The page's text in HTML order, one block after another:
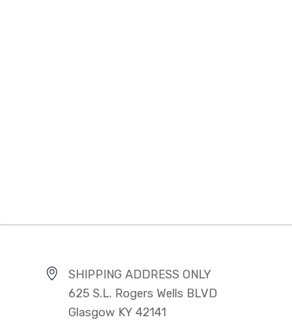
SHIPPING ADDRESS ONLY
625 S.L. Rogers Wells BLVD
Glasgow KY 42141